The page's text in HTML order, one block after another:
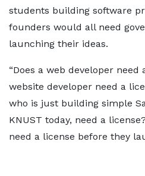
students building software
founders would all need
launching their ideas.
“Does a web developer need
website developer need a
who is just building simple
KNUST today, need a
need a license before they